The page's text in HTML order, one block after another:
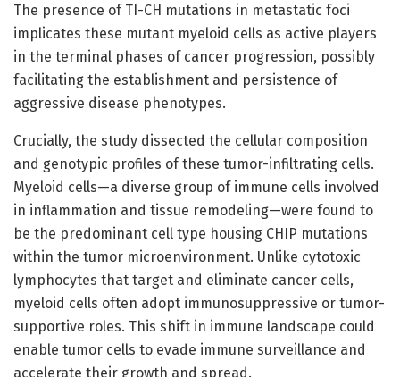
The presence of TI-CH mutations in metastatic foci
implicates these mutant myeloid cells as active players
in the terminal phases of cancer progression, possibly
facilitating the establishment and persistence of
aggressive disease phenotypes.
Crucially, the study dissected the cellular composition
and genotypic profiles of these tumor-infiltrating cells.
Myeloid cells—a diverse group of immune cells involved
in inflammation and tissue remodeling—were found to
be the predominant cell type housing CHIP mutations
within the tumor microenvironment. Unlike cytotoxic
lymphocytes that target and eliminate cancer cells,
myeloid cells often adopt immunosuppressive or tumor-
supportive roles. This shift in immune landscape could
enable tumor cells to evade immune surveillance and
accelerate their growth and spread.